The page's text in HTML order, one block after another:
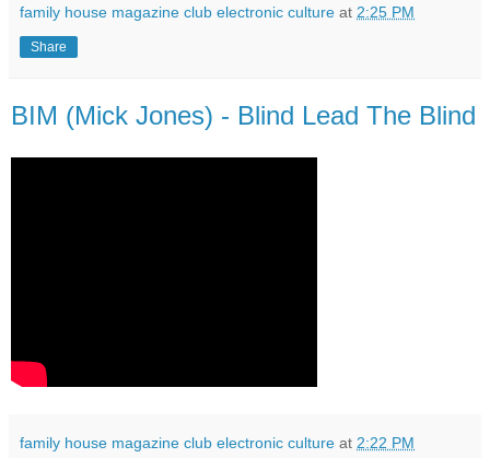
family house magazine club electronic culture at 2:25 PM
Share
BIM (Mick Jones) - Blind Lead The Blind
family house magazine club electronic culture at 2:22 PM